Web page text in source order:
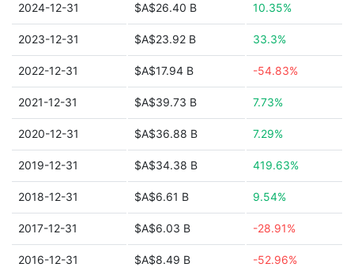
2024-12-31 $A$26.40 B 10.35%
2023-12-31 $A$23.92 B 33.3%
2022-12-31 $A$17.94 B -54.83%
2021-12-31 $A$39.73 B 7.73%
2020-12-31 $A$36.88 B 7.29%
2019-12-31 $A$34.38 B 419.63%
2018-12-31 $A$6.61 B 9.54%
2017-12-31 $A$6.03 B -28.91%
2016-12-31 $A$8.49 B -52.96%